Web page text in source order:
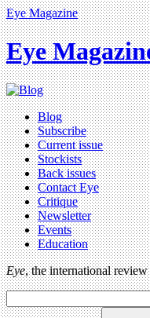
Eye Magazine
Eye
Blog
Subscribe
Current issue
Stockists
Back issues
Contact Eye
Critique
Newsletter
Events
Education
Eye, the international